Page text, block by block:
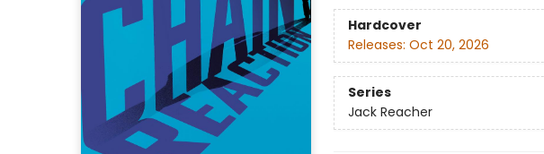
Hardcover
Releases: Oct 20, 2026
Series
Jack Reacher